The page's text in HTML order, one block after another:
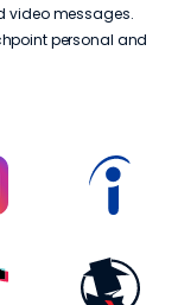
video messages.
personal and